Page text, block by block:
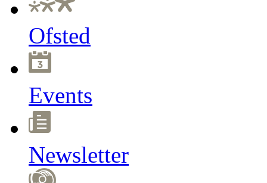
Ofsted
Events
Newsletter